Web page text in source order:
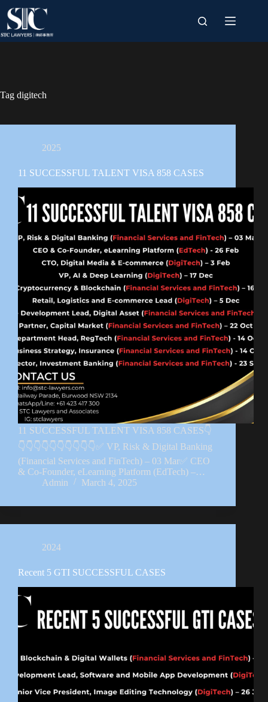
content
Tag digitech
2025
11 SUCCESSFUL TALENT VISA 858 CASES
11 SUCCESSFUL TALENT VISA 858 CASES👇
👇👇👇👇👇👇👇👇👇👇✅ VP, Risk & Digital Banking
(Financial Services and FinTech) – 03 Mar✅ CEO
& Co-Founder, eLearning Platform (EdTech) –…
Admin
March 4, 2025
2024
Recent 5 GTI SUCCESSFUL CASES